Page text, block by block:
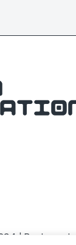
| Bucharest